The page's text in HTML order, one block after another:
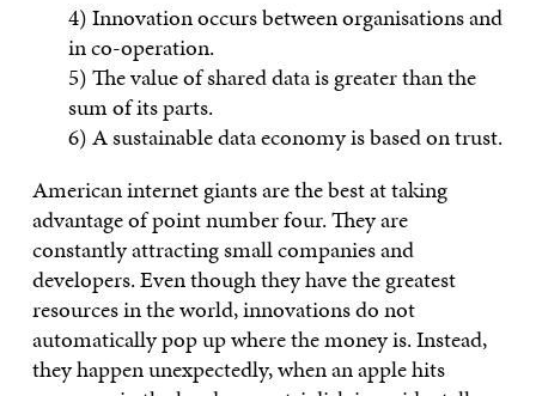
4) Innovation occurs between organisations and
in co-operation.
5) The value of shared data is greater than the
sum of its parts.
6) A sustainable data economy is based on trust.
American internet giants are the best at taking
advantage of point number four. They are
constantly attracting small companies and
developers. Even though they have the greatest
resources in the world, innovations do not
automatically pop up where the money is. Instead,
they happen unexpectedly, when an apple hits